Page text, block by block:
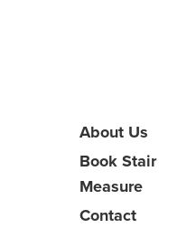
About Us
Book Stair
Measure
Contact